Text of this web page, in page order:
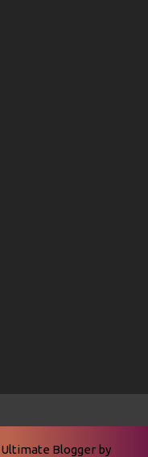
Ultimate Blogger by